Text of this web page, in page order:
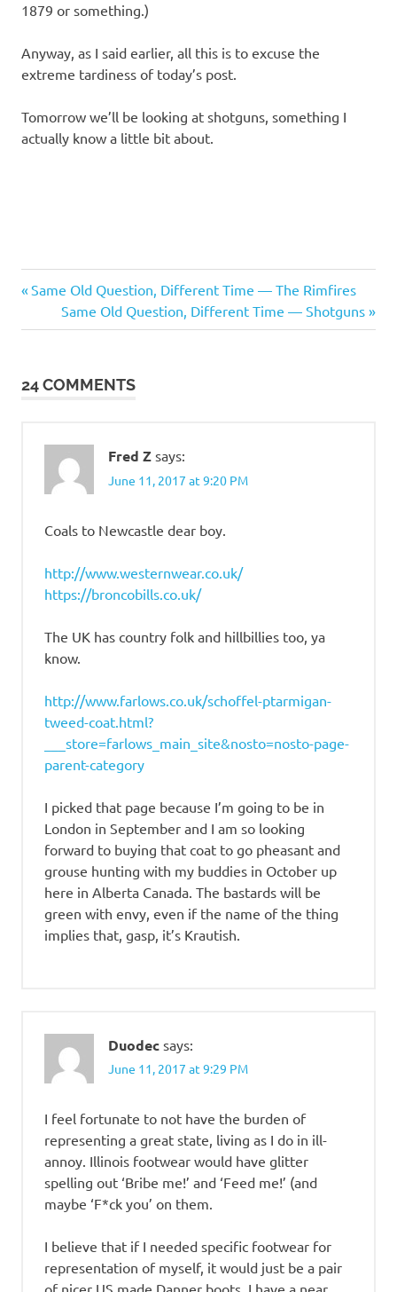
1879 or something.)
Anyway, as I said earlier, all this is to excuse the
extreme tardiness of today’s post.
Tomorrow we’ll be looking at shotguns, something I
actually know a little bit about.
Acts
Post
navigation
Previous
Post:
Same Old Question, Different Time — The Rimfires
Next
Post:
Same Old Question, Different Time — Shotguns
24 COMMENTS
Fred Z says:
June 11, 2017 at 9:20 PM
Coals to Newcastle dear boy.
http://www.westernwear.co.uk/
https://broncobills.co.uk/
The UK has country folk and hillbillies too, ya
know.
http://www.farlows.co.uk/schoffel-ptarmigan-
tweed-coat.html?
___store=farlows_main_site&nosto=nosto-page-
parent-category
I picked that page because I’m going to be in
London in September and I am so looking
forward to buying that coat to go pheasant and
grouse hunting with my buddies in October up
here in Alberta Canada. The bastards will be
green with envy, even if the name of the thing
implies that, gasp, it’s Krautish.
Duodec says:
June 11, 2017 at 9:29 PM
I feel fortunate to not have the burden of
representing a great state, living as I do in ill-
annoy. Illinois footwear would have glitter
spelling out ‘Bribe me!’ and ‘Feed me!’ (and
maybe ‘F*ck you’ on them.
I believe that if I needed specific footwear for
representation of myself, it would just be a pair
of nicer US made Danner boots. I have a near